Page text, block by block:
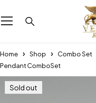
Home Shop Combo Set
Pendant ComboSet
Sold out